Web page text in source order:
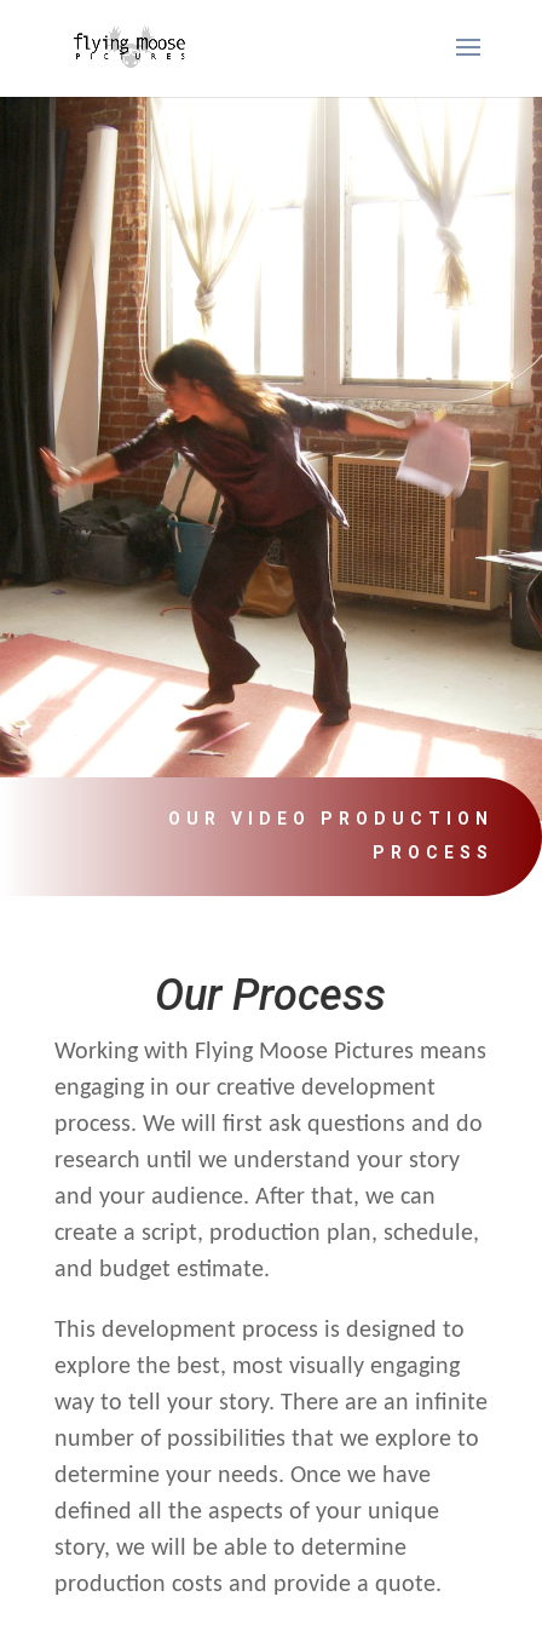
OUR VIDEO PRODUCTION
PROCESS
Our Process
Working with Flying Moose Pictures means
engaging in our creative development
process. We will first ask questions and do
research until we understand your story
and your audience. After that, we can
create a script, production plan, schedule,
and budget estimate.
This development process is designed to
explore the best, most visually engaging
way to tell your story. There are an infinite
number of possibilities that we explore to
determine your needs. Once we have
defined all the aspects of your unique
story, we will be able to determine
production costs and provide a quote.